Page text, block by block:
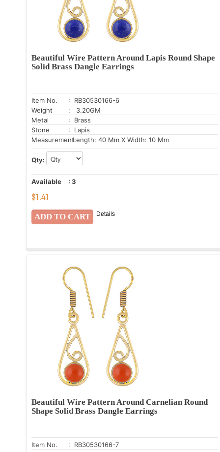
Beautiful Wire Pattern Around Lapis Round Shape
Solid Brass Dangle Earrings
Item No.
: RB30530166-6
Weight
: 3.20GM
Metal
: Brass
Stone
: Lapis
Measurement:Length: 40 Mm X Width: 10 Mm
Qty:
Available : 3
$1.41
Details
Beautiful Wire Pattern Around Carnelian Round
Shape Solid Brass Dangle Earrings
Item No.
: RB30530166-7